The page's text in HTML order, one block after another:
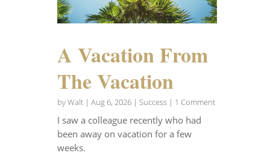
A Vacation From
The Vacation
byWalt| Aug 6, 2026| Success| 1 Comment
I saw a colleague recently who had
been away on vacation for a few
weeks.